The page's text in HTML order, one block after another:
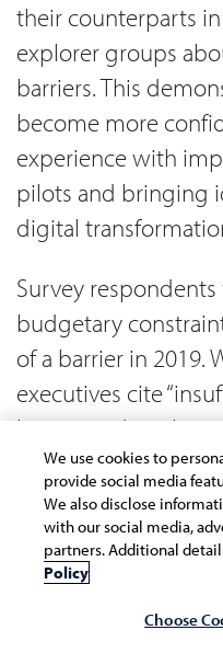
their counterparts
explorer groups
barriers. This
become more
experience with
pilots and bringing
digital
Survey
budgetary
of a barrier in 2019.
executives cite
barrier to digital
38% feel that it will
stumbling block
If organizations
key digital
senior leaders are
We use cookies to
provide social media
We also disclose
with our social media,
partners. Additional
Policy
Choose